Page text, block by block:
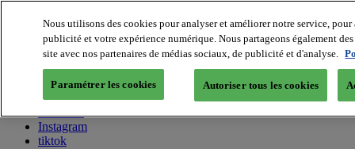
About us
Twitter
Facebook
Youtube
Instagram
tiktok
Nous utilisons des cookies pour analyser et améliorer notre service,
publicité et votre expérience numérique. Nous partageons également
site avec nos partenaires de médias sociaux, de publicité et d'analyse.
Paramétrer les cookies Autoriser tous les cookies